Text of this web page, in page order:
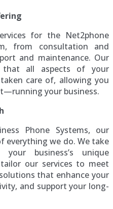
for the Net2phone
from consultation and
and maintenance. Our
that all aspects of your
care of, allowing you
your business.
Phone Systems, our
everything we do. We take
business’s unique
our services to meet
that enhance your
and support your long-